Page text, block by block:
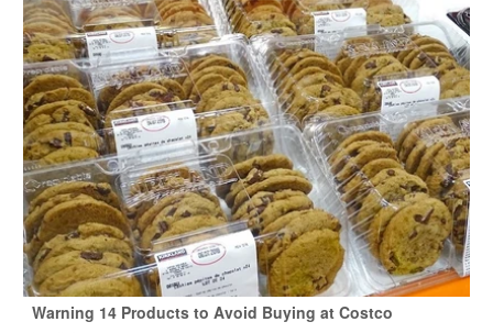
Warning 14 Products to Avoid Buying at Costco